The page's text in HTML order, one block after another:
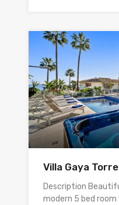
Villa Gaya
Description
modern 5 bed